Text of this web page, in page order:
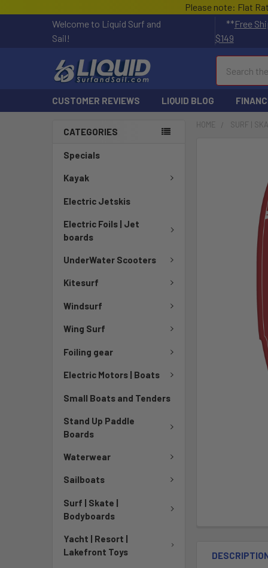
Please note: Flat
Welcome to Liquid Surf and
Sail!
**Free
$149
CUSTOMER REVIEWS LIQUID BLOG
CATEGORIES
Specials
Kayak
Electric Jetskis
Electric Foils | Jet
boards
UnderWater Scooters
Kitesurf
Windsurf
Wing Surf
Foiling gear
Electric Motors | Boats
Small Boats and Tenders
Stand Up Paddle
Boards
Waterwear
Sailboats
Surf | Skate |
Bodyboards
Yacht | Resort |
Lakefront Toys
HOME SURF |